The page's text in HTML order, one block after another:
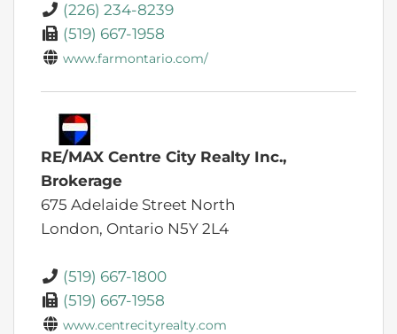
(226) 234-8239
(519) 667-1958
www.farmontario.com/
RE/MAX Centre City Realty Inc.,
Brokerage
675 Adelaide Street North
London, Ontario N5Y 2L4
(519) 667-1800
(519) 667-1958
www.centrecityrealty.com